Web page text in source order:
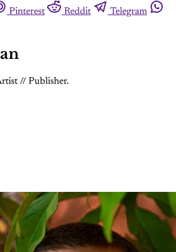
Pinterest Reddit
Telegram
// Publisher.